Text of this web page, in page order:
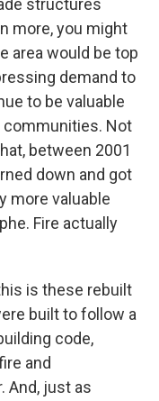
structures
more, you might
area would be top
demand to
to be valuable
Not
between 2001
down and got
more valuable
Fire actually
is these rebuilt
built to follow a
code,
and
And, just as